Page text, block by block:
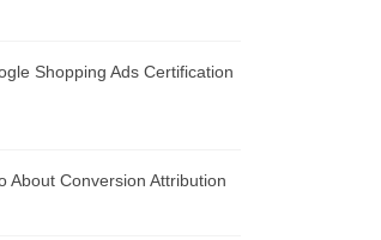
Shopping Ads Certification
About Conversion Attribution